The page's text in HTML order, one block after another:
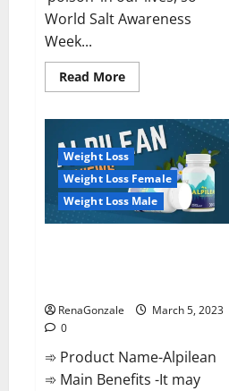
World Salt Awareness
Week...
Read MoreRead
more
even
a
pinch
of
salt
is
dangerous…
Weight Loss
Weight Loss Female
Weight Loss Male
RenaGonzale
March 5, 2023
0
➾ Product Name-Alpilean
➾ Main Benefits -It may